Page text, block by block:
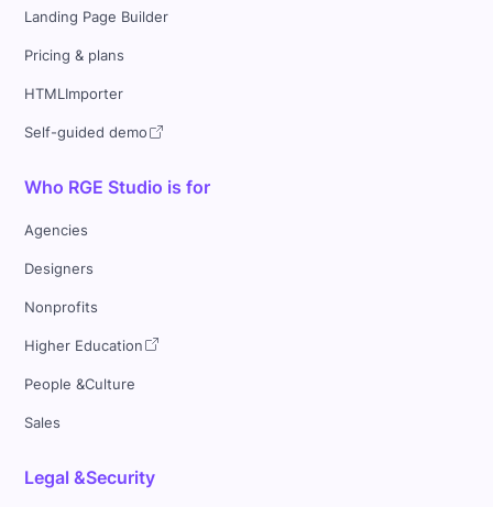
Landing Page Builder
Pricing & plans
HTMLImporter
Self-guided demo
Who RGE Studio is for
Agencies
Designers
Nonprofits
Higher Education
People &Culture
Sales
Legal &Security